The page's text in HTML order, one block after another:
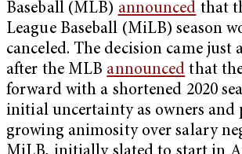
Baseball (MLB) announced that
League Baseball (MiLB) season
canceled. The decision came just
after the MLB announced that
forward with a shortened 2020
initial uncertainty as owners and
growing animosity over salary